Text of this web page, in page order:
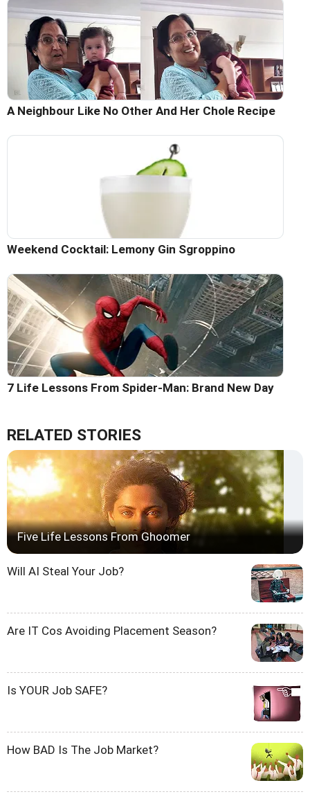
A Neighbour Like No Other And Her Chole Recipe
Weekend Cocktail: Lemony Gin Sgroppino
7 Life Lessons From Spider-Man: Brand New Day
RELATED STORIES
Five Life Lessons From Ghoomer
Will AI Steal Your Job?
Are IT Cos Avoiding Placement Season?
Is YOUR Job SAFE?
How BAD Is The Job Market?